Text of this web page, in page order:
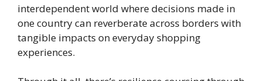
interdependent world where decisions made in
one country can reverberate across borders with
tangible impacts on everyday shopping
experiences.